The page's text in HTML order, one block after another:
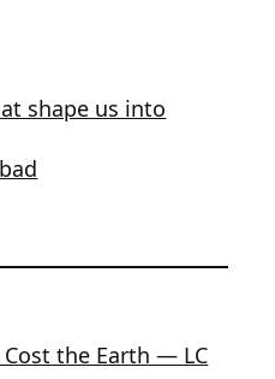
shape us into
Cost the Earth — LC